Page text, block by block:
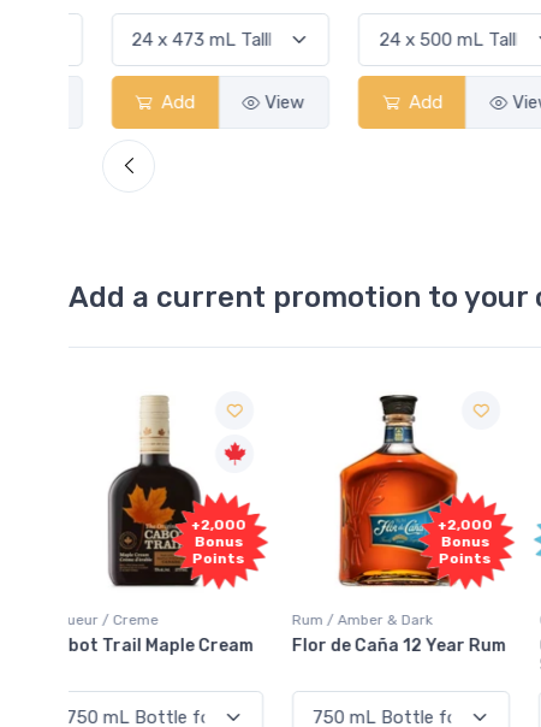
Add View Add View
Add a current promotion to your
+2,000
Bonus
Points
Rum / Amber & Dark
Flor de Caña 12 Year Rum
Free
Sample
Coolers / Coolers & Cocktails
Canadian Club Cherry